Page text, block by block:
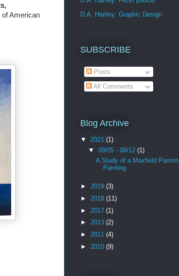
American
D.A. Hartley: Graphic Design
SUBSCRIBE
Posts
All Comments
Blog Archive
▼ 2021 (1)
▼ 09/05 - 09/12 (1)
A Study of a Maxfield Parrish
Painting
► 2019 (3)
► 2018 (11)
► 2017 (1)
► 2013 (2)
► 2011 (4)
► 2010 (9)